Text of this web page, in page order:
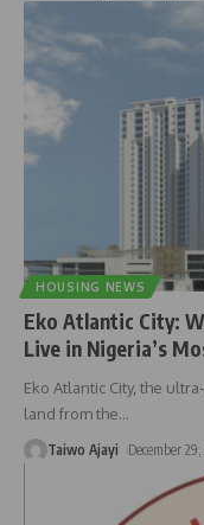
HOUSING NEWS
Eko Atlantic City:
Live in Nigeria’s
Eko Atlantic City, the
land from the…
Taiwo Ajayi December